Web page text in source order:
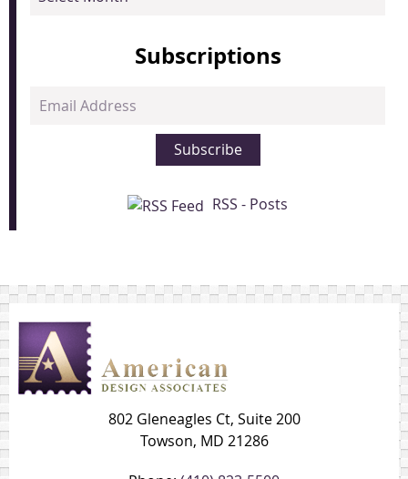
Subscriptions
Email
Subscribe
RSS - Posts
802 Gleneagles Ct, Suite 200
Towson, MD 21286